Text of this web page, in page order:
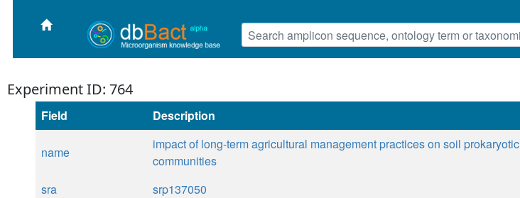
Experiment ID: 764
Field Description
name
impact of long-term agricultural management practices on soil prokaryotic
communities
sra
srp137050